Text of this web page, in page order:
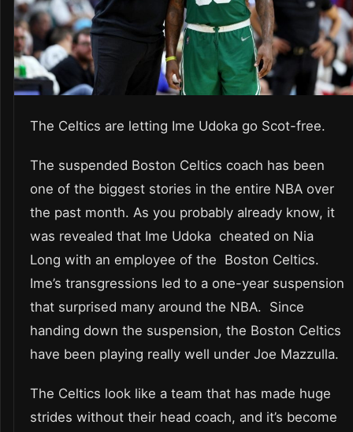
The Celtics are letting Ime Udoka go Scot-free.
The suspended Boston Celtics coach has been
one of the biggest stories in the entire NBA over
the past month. As you probably already know, it
was revealed that Ime Udoka cheated on Nia
Long with an employee of the Boston Celtics.
Ime’s transgressions led to a one-year suspension
that surprised many around the NBA. Since
handing down the suspension, the Boston Celtics
have been playing really well under Joe Mazzulla.
The Celtics look like a team that has made huge
strides without their head coach, and it’s become